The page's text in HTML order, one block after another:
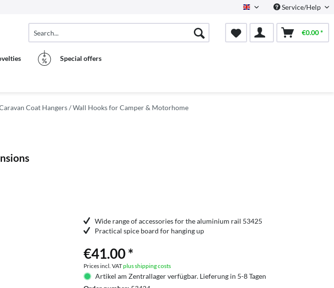
English Service/Help
€0.00 *
Special offers
Coat Hangers / Wall Hooks for Camper & Motorhome
Wide range of accessories for the aluminium rail 53425
Practical spice board for hanging up
€41.00 *
Prices incl. VATplus shipping costs
Artikel am Zentrallager verfügbar. Lieferung in 5-8 Tagen